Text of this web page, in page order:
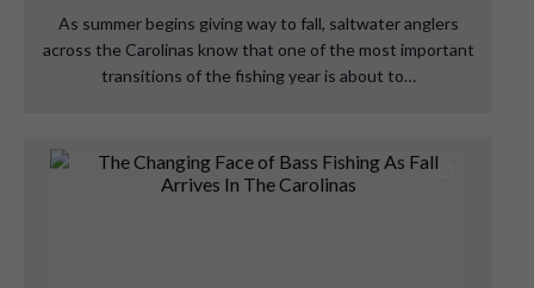
As summer begins giving way to fall, saltwater anglers
across the Carolinas know that one of the most important
transitions of the fishing year is about to…